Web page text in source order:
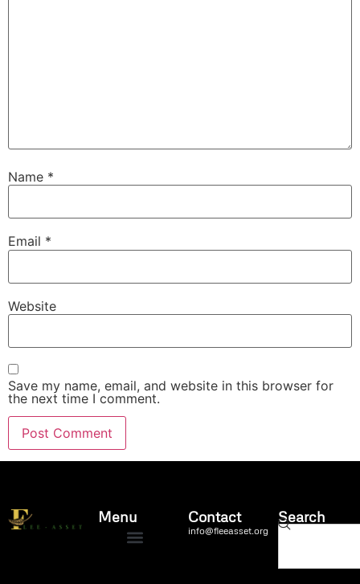
Name *
Email *
Website
Save my name, email, and website in this browser for
the next time I comment.
Menu Contact
info@fleeasset.org
Search